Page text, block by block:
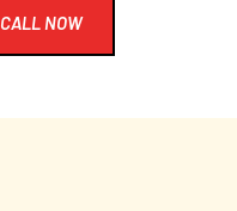
CALL NOW